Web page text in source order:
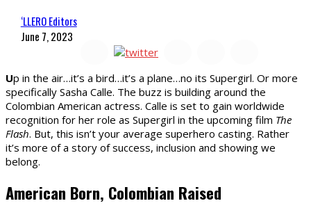
‘LLERO Editors
June 7, 2023
Up in the air…it’s a bird…it’s a plane…no its Supergirl. Or more
specifically Sasha Calle. The buzz is building around the
Colombian American actress. Calle is set to gain worldwide
recognition for her role as Supergirl in the upcoming film The
Flash. But, this isn’t your average superhero casting. Rather
it’s more of a story of success, inclusion and showing we
belong.
American Born, Colombian Raised